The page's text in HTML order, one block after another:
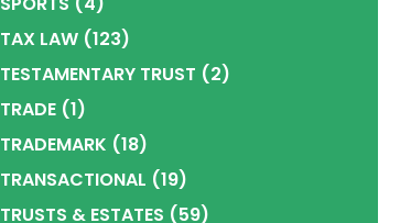
TAX LAW(123)
TESTAMENTARY TRUST (2)
TRADE(1)
TRADEMARK (18)
TRANSACTIONAL (19)
TRUSTS & ESTATES (59)